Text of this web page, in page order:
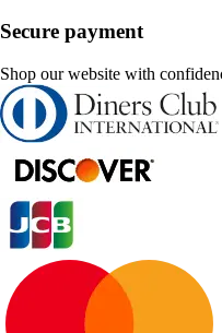
Secure payment
Shop our website with